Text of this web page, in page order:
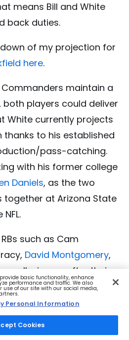
means Bill and White
back duties.
of my projection for
here.
maintain a
players could deliver
White currently projects
to his established
pass-catching.
with his former college
Daniels, as the two
together at Arizona State
such as Cam
David Montgomery,
all winners after their
any worthwhile RBs
I might have been a
basic functionality, enhance
performance and traffic. We also
of our site with our social media,
Personal Information
Cookies